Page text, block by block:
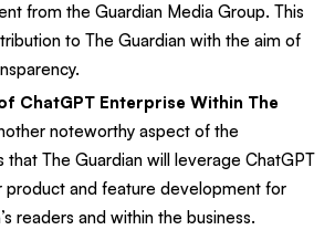
from the Guardian Media Group. This
to The Guardian with the aim of
ChatGPT Enterprise Within The
noteworthy aspect of the
that The Guardian will leverage ChatGPT
product and feature development for
readers and within the business.